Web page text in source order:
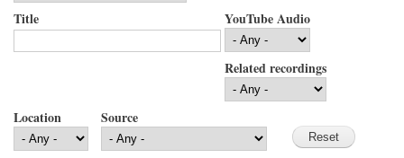
Title YouTube Audio
Related recordings
Location Source